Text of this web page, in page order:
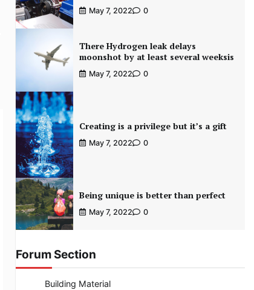
May 7, 2022 0
There Hydrogen leak delays
moonshot by at least several weeksis
May 7, 2022 0
Creating is a privilege but it’s a gift
May 7, 2022 0
Being unique is better than perfect
May 7, 2022 0
Forum Section
Building Material